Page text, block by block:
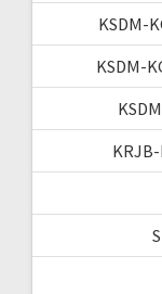
KSDM-
KSDM-